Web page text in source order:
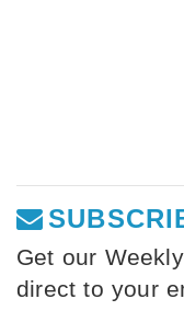
Get our
direct to your